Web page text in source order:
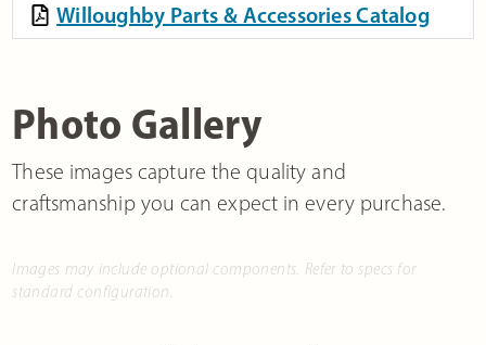
Willoughby Parts & Accessories Catalog
Photo Gallery
These images capture the quality and
craftsmanship you can expect in every purchase.
Images may include optional components. Refer to specs for
standard configuration.